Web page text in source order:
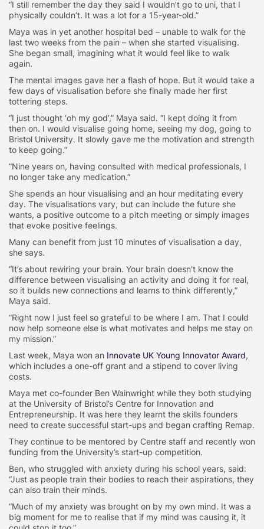
“I still remember the day they said I wouldn’t go to uni, that I
physically couldn’t. It was a lot for a 15-year-old.”
Maya was in yet another hospital bed – unable to walk for the
last two weeks from the pain – when she started visualising.
She began small, imagining what it would feel like to walk
again.
The mental images gave her a flash of hope. But it would take a
few days of visualisation before she finally made her first
tottering steps.
“I just thought ‘oh my god’,” Maya said. “I kept doing it from
then on. I would visualise going home, seeing my dog, going to
Bristol University. It slowly gave me the motivation and strength
to keep going.”
“Nine years on, having consulted with medical professionals, I
no longer take any medication.”
She spends an hour visualising and an hour meditating every
day. The visualisations vary, but can include the future she
wants, a positive outcome to a pitch meeting or simply images
that evoke positive feelings.
Many can benefit from just 10 minutes of visualisation a day,
she says.
“It’s about rewiring your brain. Your brain doesn’t know the
difference between visualising an activity and doing it for real,
so it builds new connections and learns to think differently,”
Maya said.
“Right now I just feel so grateful to be where I am. That I could
now help someone else is what motivates and helps me stay on
my mission.”
Last week, Maya won an Innovate UK Young Innovator Award,
which includes a one-off grant and a stipend to cover living
costs.
Maya met co-founder Ben Wainwright while they both studying
at the University of Bristol’s Centre for Innovation and
Entrepreneurship. It was here they learnt the skills founders
need to create successful start-ups and began crafting Remap.
They continue to be mentored by Centre staff and recently won
funding from the University’s start-up competition.
Ben, who struggled with anxiety during his school years, said:
“Just as people train their bodies to reach their aspirations, they
can also train their minds.
“Much of my anxiety was brought on by my own mind. It was a
big moment for me to realise that if my mind was causing it, it